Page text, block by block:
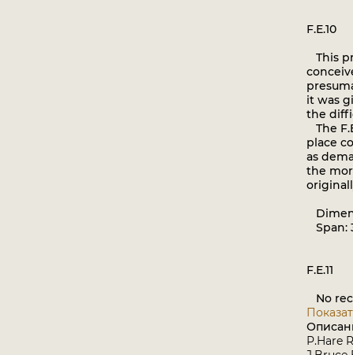
F.E.10
This
it was
the
The
place
as
the
Span:
F.E.11
No
P.Hare